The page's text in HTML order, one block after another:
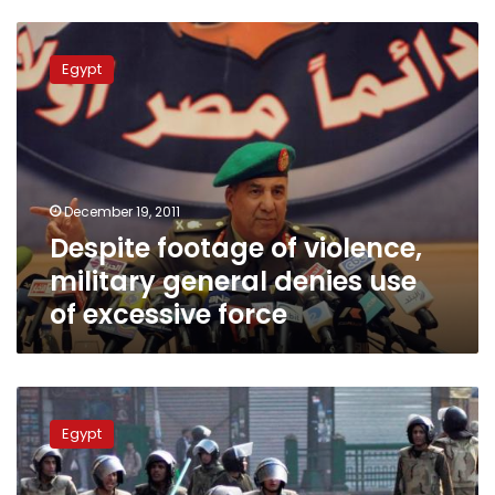
Despite
footage
of
violence,
military
general
denies
excessive
force
Egypt
December 19, 2011
Despite footage of violence,
military general denies use
of excessive force
Politicians
criticize
‘Hitler’
statements
made
Egypt